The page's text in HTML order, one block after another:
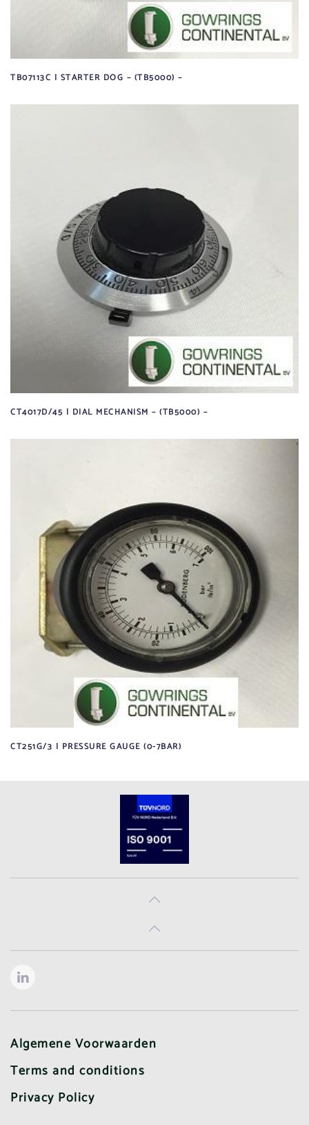
TB07113C | STARTER DOG – (TB5000) –
CT4017D/45 | DIAL MECHANISM – (TB5000) –
CT251G/3 | PRESSURE GAUGE (0-7BAR)
Algemene Voorwaarden
Terms and conditions
Privacy Policy